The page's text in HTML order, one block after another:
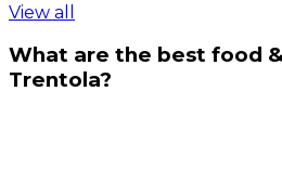
View all
What are the best food
Trentola?